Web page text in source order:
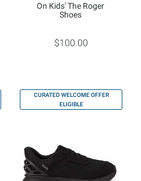
On Kids' The Roger
Shoes
$100.00
CURATED WELCOME OFFER
ELIGIBLE